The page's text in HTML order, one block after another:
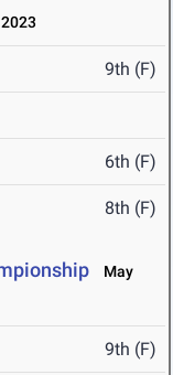
9th (F)
6th (F)
8th (F)
May
9th (F)